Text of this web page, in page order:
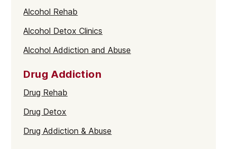
Alcohol Rehab
Alcohol Detox Clinics
Alcohol Addiction and Abuse
Drug Addiction
Drug Rehab
Drug Detox
Drug Addiction & Abuse